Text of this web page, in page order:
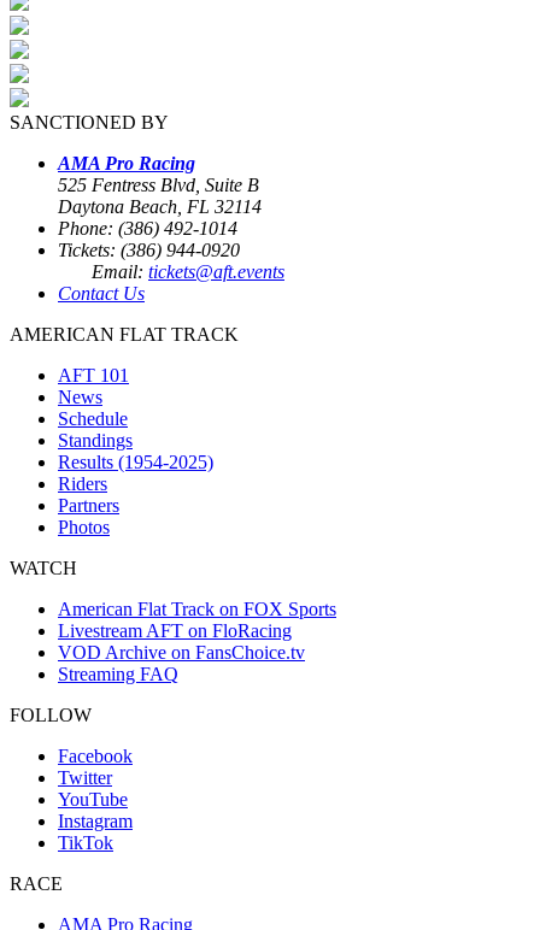
SANCTIONED BY
AMA Pro Racing
525 Fentress Blvd, Suite B
Daytona Beach, FL 32114
Phone: (386) 492-1014
Tickets: (386) 944-0920
Email: tickets@aft.events
Contact Us
AMERICAN FLAT TRACK
AFT 101
News
Schedule
Standings
Results (1954-2025)
Riders
Partners
Photos
WATCH
American Flat Track on FOX Sports
Livestream AFT on FloRacing
VOD Archive on FansChoice.tv
Streaming FAQ
FOLLOW
Facebook
Twitter
YouTube
Instagram
TikTok
RACE
AMA Pro Racing